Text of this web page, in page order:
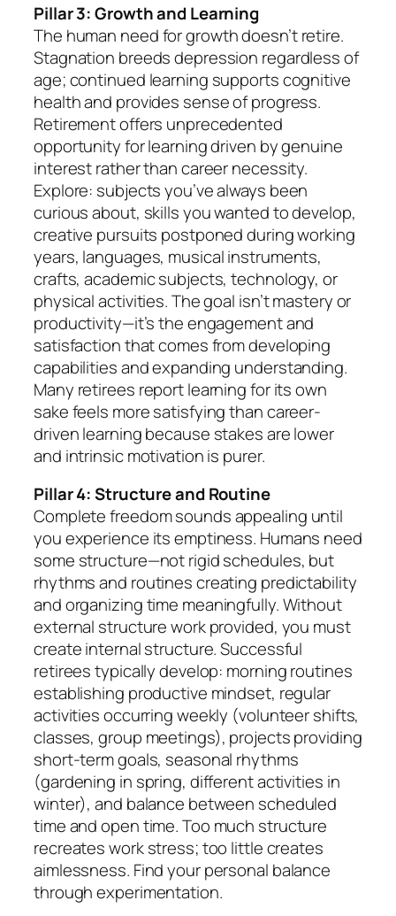
Pillar 3: Growth and Learning
The human need for growth doesn’t retire.
Stagnation breeds depression regardless of
age; continued learning supports cognitive
health and provides sense of progress.
Retirement offers unprecedented
opportunity for learning driven by genuine
interest rather than career necessity.
Explore: subjects you’ve always been
curious about, skills you wanted to develop,
creative pursuits postponed during working
years, languages, musical instruments,
crafts, academic subjects, technology, or
physical activities. The goal isn’t mastery or
productivity—it’s the engagement and
satisfaction that comes from developing
capabilities and expanding understanding.
Many retirees report learning for its own
sake feels more satisfying than career-
driven learning because stakes are lower
and intrinsic motivation is purer.
Pillar 4: Structure and Routine
Complete freedom sounds appealing until
you experience its emptiness. Humans need
some structure—not rigid schedules, but
rhythms and routines creating predictability
and organizing time meaningfully. Without
external structure work provided, you must
create internal structure. Successful
retirees typically develop: morning routines
establishing productive mindset, regular
activities occurring weekly (volunteer shifts,
classes, group meetings), projects providing
short-term goals, seasonal rhythms
(gardening in spring, different activities in
winter), and balance between scheduled
time and open time. Too much structure
recreates work stress; too little creates
aimlessness. Find your personal balance
through experimentation.